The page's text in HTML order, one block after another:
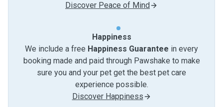
Discover Peace of Mind
Happiness
We include a free Happiness Guarantee in every
booking made and paid through Pawshake to make
sure you and your pet get the best pet care
experience possible.
Discover Happiness